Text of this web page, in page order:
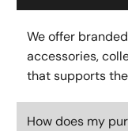
We offer
accessories,
that supports the
How does my